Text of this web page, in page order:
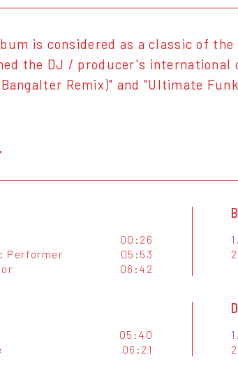
is considered as a classic of the
the DJ / producer's
Remix)" and "Ultimate
00:26
Performer
05:53
06:42
B
1.
05:40
06:21
D
1.